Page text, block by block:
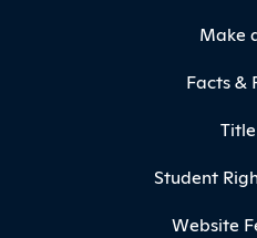
Make
Facts &
Student
Website